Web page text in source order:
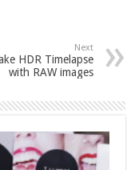
Next
HDR Timelapse
with RAW images